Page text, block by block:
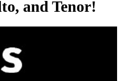
and Tenor!